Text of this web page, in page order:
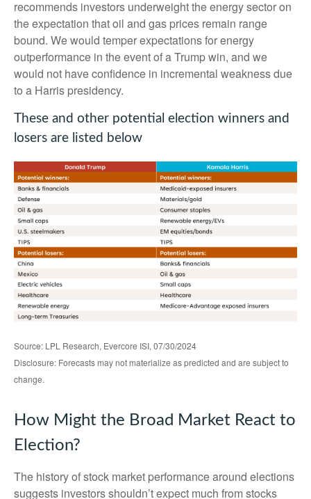
recommends investors underweight the energy sector on
the expectation that oil and gas prices remain range
bound. We would temper expectations for energy
outperformance in the event of a Trump win, and we
would not have confidence in incremental weakness due
to a Harris presidency.
These and other potential election winners and
losers are listed below
Source: LPL Research, Evercore ISI, 07/30/2024
Disclosure: Forecasts may not materialize as predicted and are subject to
change.
How Might the Broad Market React to
Election?
The history of stock market performance around elections
suggests investors shouldn’t expect much from stocks